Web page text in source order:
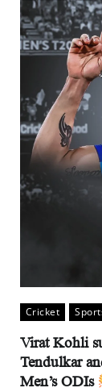
Cricket
Virat Kohli
Tendulkar
Men’s ODIs